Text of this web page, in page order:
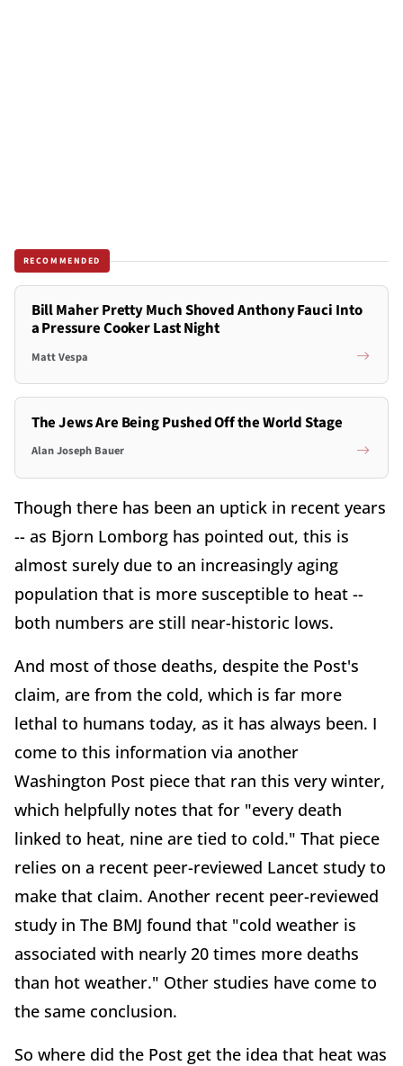
RECOMMENDED
Bill Maher Pretty Much Shoved Anthony Fauci Into
a Pressure Cooker Last Night
Matt Vespa
The Jews Are Being Pushed Off the World Stage
Alan Joseph Bauer
Though there has been an uptick in recent years
-- as Bjorn Lomborg has pointed out, this is
almost surely due to an increasingly aging
population that is more susceptible to heat --
both numbers are still near-historic lows.
And most of those deaths, despite the Post's
claim, are from the cold, which is far more
lethal to humans today, as it has always been. I
come to this information via another
Washington Post piece that ran this very winter,
which helpfully notes that for "every death
linked to heat, nine are tied to cold." That piece
relies on a recent peer-reviewed Lancet study to
make that claim. Another recent peer-reviewed
study in The BMJ found that "cold weather is
associated with nearly 20 times more deaths
than hot weather." Other studies have come to
the same conclusion.
So where did the Post get the idea that heat was